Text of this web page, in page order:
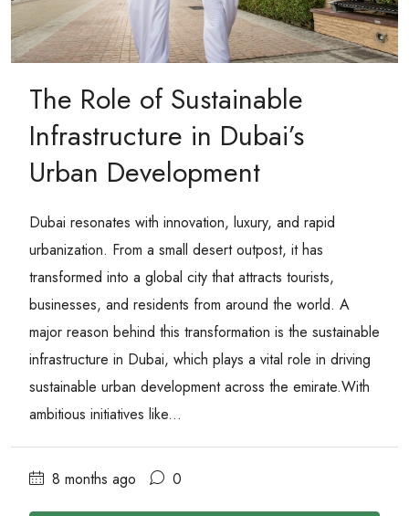
The Role of Sustainable
Infrastructure in Dubai’s
Urban Development
Dubai resonates with innovation, luxury, and rapid
urbanization. From a small desert outpost, it has
transformed into a global city that attracts tourists,
businesses, and residents from around the world. A
major reason behind this transformation is the sustainable
infrastructure in Dubai, which plays a vital role in driving
sustainable urban development across the emirate.With
ambitious initiatives like...
8 months ago 0